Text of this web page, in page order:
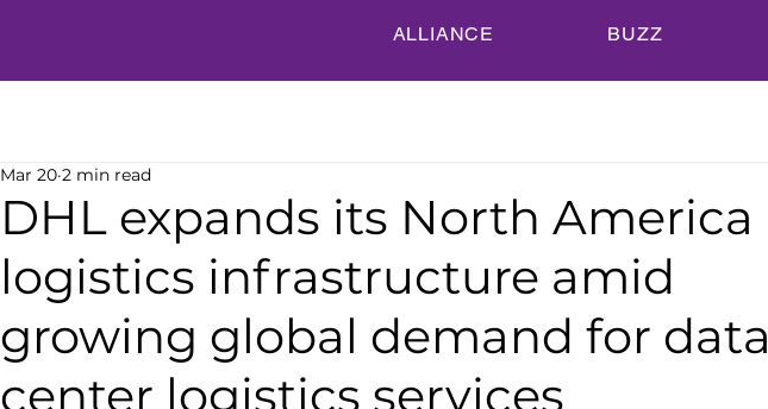
ALLIANCE BUZZ
DHL expands its North America
logistics infrastructure amid
growing global demand for data
center logistics services
Mar 20 2 min read